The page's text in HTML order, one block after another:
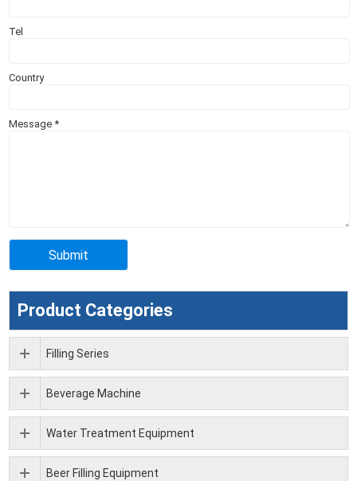
Tel
Country
Message*
Product Categories
Filling Series
Beverage Machine
Water Treatment Equipment
Beer Filling Equipment